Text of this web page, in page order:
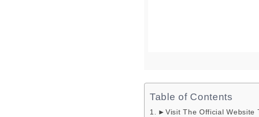
Table of Contents
►Visit The Official Website